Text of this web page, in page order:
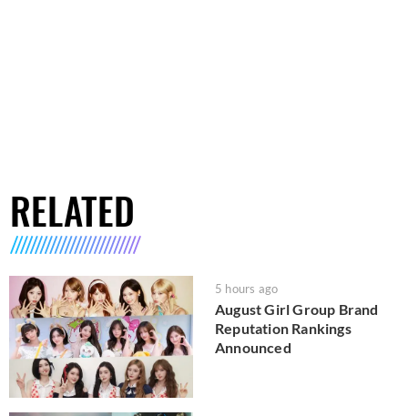
RELATED
5 hours ago
August Girl Group Brand
Reputation Rankings
Announced